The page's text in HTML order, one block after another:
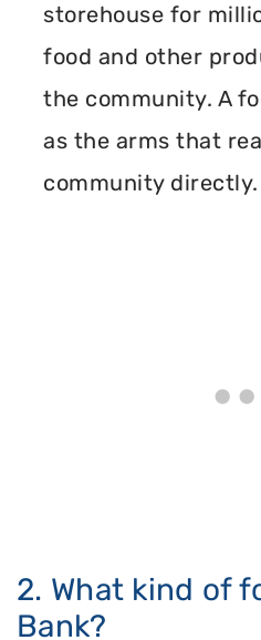
storehouse for
food and other
the community. A
as the arms that
community directly.
2. What kind of
Bank?